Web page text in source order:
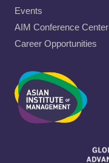
Events
AIM Conference Center
Career Opportunities